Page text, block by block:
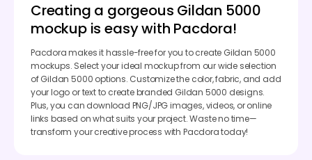
Creating a gorgeous Gildan 5000
mockup is easy with Pacdora!
Pacdora makes it hassle-free for you to create Gildan 5000
mockups. Select your ideal mockup from our wide selection
of Gildan 5000 options. Customize the color, fabric, and add
your logo or text to create branded Gildan 5000 designs.
Plus, you can download PNG/JPG images, videos, or online
links based on what suits your project. Waste no time—
transform your creative process with Pacdora today!